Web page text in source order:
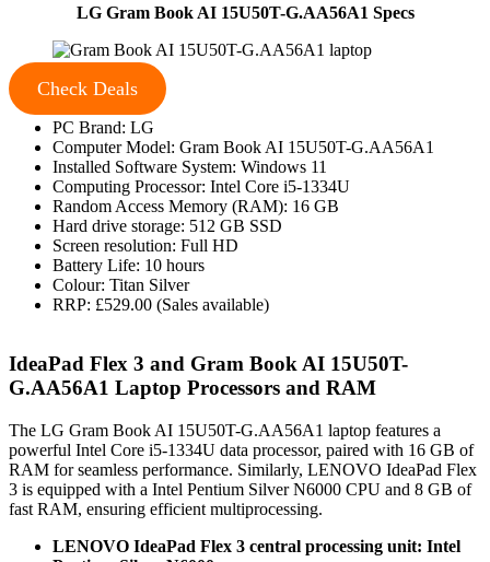
LG Gram Book AI 15U50T-G.AA56A1 Specs
Check Deals
PC Brand: LG
Computer Model: Gram Book AI 15U50T-G.AA56A1
Installed Software System: Windows 11
Computing Processor: Intel Core i5-1334U
Random Access Memory (RAM): 16 GB
Hard drive storage: 512 GB SSD
Screen resolution: Full HD
Battery Life: 10 hours
Colour: Titan Silver
RRP: £529.00 (Sales available)
IdeaPad Flex 3 and Gram Book AI 15U50T-
G.AA56A1 Laptop Processors and RAM
The LG Gram Book AI 15U50T-G.AA56A1 laptop features a
powerful Intel Core i5-1334U data processor, paired with 16 GB of
RAM for seamless performance. Similarly, LENOVO IdeaPad Flex
3 is equipped with a Intel Pentium Silver N6000 CPU and 8 GB of
fast RAM, ensuring efficient multiprocessing.
LENOVO IdeaPad Flex 3 central processing unit: Intel